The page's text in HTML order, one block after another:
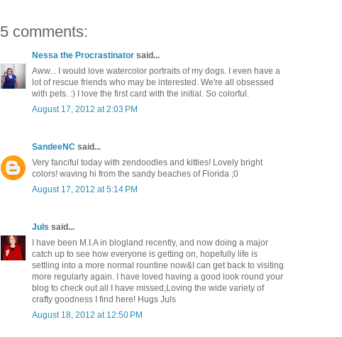
5 comments:
Nessa the Procrastinator said...
Aww... I would love watercolor portraits of my dogs. I even have a
lot of rescue friends who may be interested. We're all obsessed
with pets. :) I love the first card with the initial. So colorful.
August 17, 2012 at 2:03 PM
SandeeNC said...
Very fanciful today with zendoodles and kitties! Lovely bright
colors! waving hi from the sandy beaches of Florida ;0
August 17, 2012 at 5:14 PM
Juls said...
I have been M.I.A in blogland recently, and now doing a major
catch up to see how everyone is getting on, hopefully life is
settling into a more normal rountine now&I can get back to visiting
more regularly again. I have loved having a good look round your
blog to check out all I have missed,Loving the wide variety of
crafty goodness I find here! Hugs Juls
August 18, 2012 at 12:50 PM